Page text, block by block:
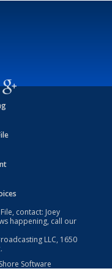
contact: Joey
happening, call our
LLC, 1650
Software